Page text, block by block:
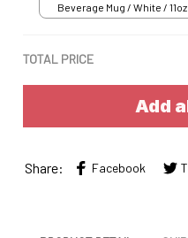
Beverage Mug / White / 11oz
TOTAL PRICE
Add
Share: Facebook